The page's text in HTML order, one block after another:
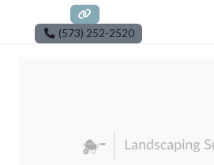
(573) 252-2520
Previous